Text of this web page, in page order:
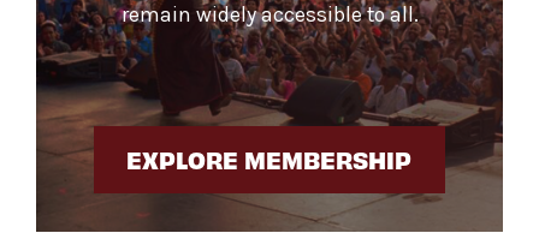
remain widely accessible to all.
EXPLORE MEMBERSHIP